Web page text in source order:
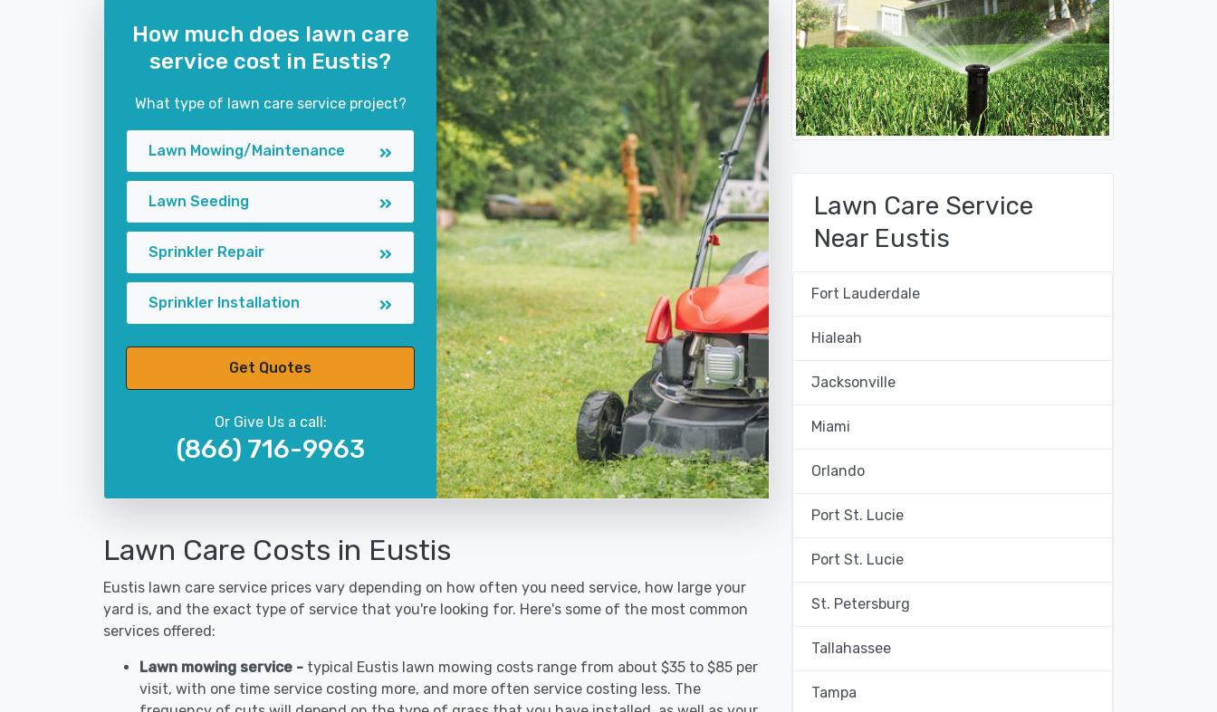
How much does lawn care
service cost in Eustis?
What type of lawn care service project?
Lawn Mowing/Maintenance
Lawn Seeding
Sprinkler Repair
Sprinkler Installation
Get Quotes
Or Give Us a call:
(866) 716-9963
Lawn Care Costs in Eustis
Eustis lawn care service prices vary depending on how often you need service, how large your
yard is, and the exact type of service that you're looking for. Here's some of the most common
services offered:
Lawn mowing service - typical Eustis lawn mowing costs range from about $35 to $85 per
visit, with one time service costing more, and more often service costing less. The
Lawn Care Service
Near Eustis
Fort Lauderdale
Hialeah
Jacksonville
Miami
Orlando
Port St. Lucie
Port St. Lucie
St. Petersburg
Tallahassee
Tampa